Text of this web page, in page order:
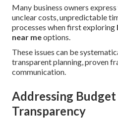
Many business owners
unclear costs, unpredictable
processes when first exploring
near meoptions.
These issues can be
transparent planning, proven
communication.
Addressing
Transparency